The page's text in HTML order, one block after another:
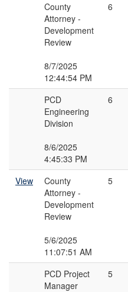
County
Attorney -
Development
Review
8/7/2025
12:44:54 PM
6
PCD
Engineering
Division
8/6/2025
4:45:33 PM
6
View
County
Attorney -
Development
Review
5/6/2025
11:07:51 AM
5
PCD Project
Manager
5